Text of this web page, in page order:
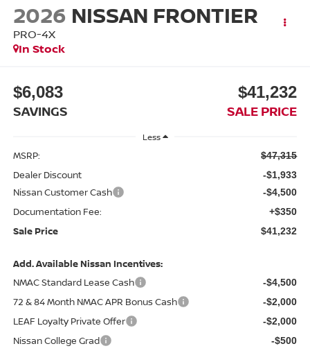
2026 NISSAN FRONTIER
PRO-4X
In Stock
$6,083
SAVINGS
$41,232
SALE PRICE
Less
MSRP: $47,315
Dealer Discount -$1,933
Nissan Customer Cash -$4,500
Documentation Fee: +$350
Sale Price $41,232
Add. Available Nissan Incentives:
NMAC Standard Lease Cash
-$4,500
72 & 84 Month NMAC APR Bonus Cash -$2,000
LEAF Loyalty Private Offer -$2,000
Nissan College Grad -$500